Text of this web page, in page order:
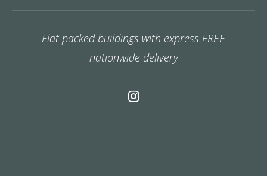
Flat packed buildings with express FREE
nationwide delivery